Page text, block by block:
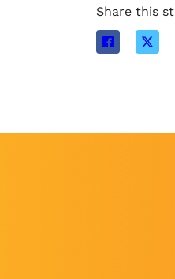
Share this